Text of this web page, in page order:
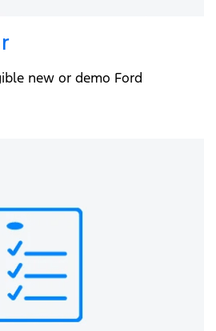
new or demo Ford